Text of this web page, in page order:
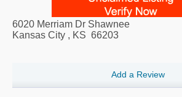
6020 Merriam Dr Shawnee
Kansas City , KS 66203
Add a Review